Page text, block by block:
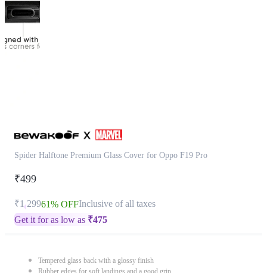
Spider Halftone Premium Glass Cover for Oppo F19 Pro
₹499
₹1,29961% OFFInclusive of all taxes
Get it for as low as ₹475
Tempered glass back with a glossy finish
Rubber edges for soft landings and a good grip